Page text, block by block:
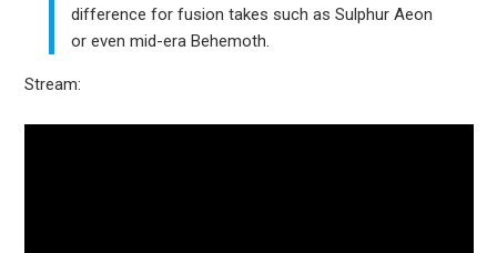
difference for fusion takes such as Sulphur Aeon
or even mid-era Behemoth.
Stream: